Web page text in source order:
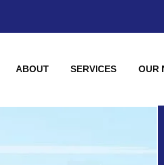
ABOUT SERVICES OUR